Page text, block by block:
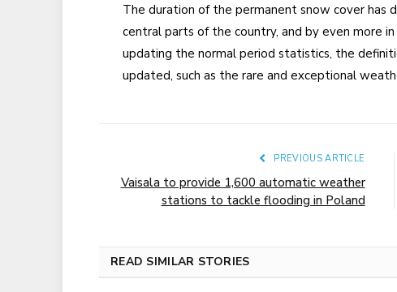
The duration of the permanent snow cover has
central parts of the country, and by even more
updating the normal period statistics, the
updated, such as the rare and exceptional
PREVIOUS ARTICLE
Vaisala to provide 1,600 automatic weather
stations to tackle flooding in Poland
READ SIMILAR STORIES